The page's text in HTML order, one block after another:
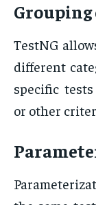
Grouping
TestNG
different
specific
or other